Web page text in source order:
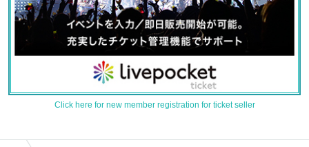
Click here for new member registration for ticket seller